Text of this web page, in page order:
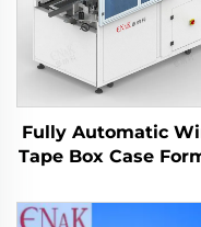
Fully Automatic
Tape Box Case
Machine